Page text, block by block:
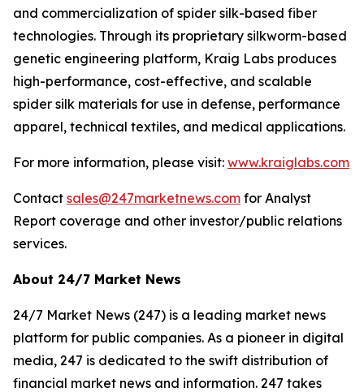
and commercialization of spider silk-based fiber
technologies. Through its proprietary silkworm-based
genetic engineering platform, Kraig Labs produces
high-performance, cost-effective, and scalable
spider silk materials for use in defense, performance
apparel, technical textiles, and medical applications.
For more information, please visit: www.kraiglabs.com
Contact sales@247marketnews.com for Analyst
Report coverage and other investor/public relations
services.
About 24/7 Market News
24/7 Market News (247) is a leading market news
platform for public companies. As a pioneer in digital
media, 247 is dedicated to the swift distribution of
financial market news and information. 247 takes